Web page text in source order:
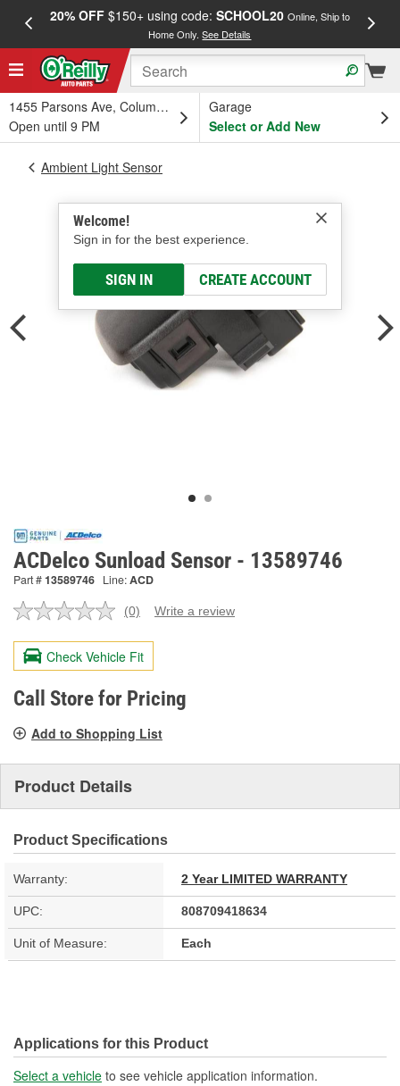
20% OFF$150+ using code: SCHOOL20 Online, Ship to
Home Only.See Details
1455 Parsons Ave, Columbus, OH
Open until 9 PM
Garage
Select or Add New
Welcome!
Sign in for the best experience.
SIGN IN CREATE ACCOUNT
Ambient Light Sensor
ACDelco Sunload Sensor - 13589746
Part #13589746 Line:ACD
No
value.
Same
page
link.
(0) Write a review
Check Vehicle Fit
Call Store for Pricing
Add to Shopping List
Product Details
Product Specifications
Warranty: 2 Year LIMITED WARRANTY
UPC: 808709418634
Unit of Measure: Each
Applications for this Product
Select a vehicle to see vehicle application information.